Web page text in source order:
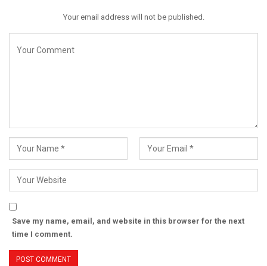
Your email address will not be published.
Save my name, email, and website in this browser for the next
time I comment.